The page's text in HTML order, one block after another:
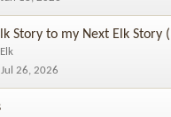
Story to my Next Elk Story
Elk
Jul 26, 2026